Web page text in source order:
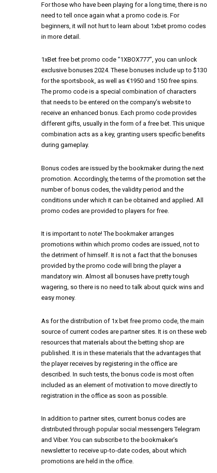
For those who have been playing for a long time, there is no
need to tell once again what a promo code is. For
beginners, it will not hurt to learn about 1xbet promo codes
in more detail.
1xBet free bet promo code “1XBOX777”, you can unlock
exclusive bonuses 2024. These bonuses include up to $130
for the sportsbook, as well as €1950 and 150 free spins.
The promo code is a special combination of characters
that needs to be entered on the company’s website to
receive an enhanced bonus. Each promo code provides
different gifts, usually in the form of a free bet. This unique
combination acts as a key, granting users specific benefits
during gameplay.
Bonus codes are issued by the bookmaker during the next
promotion. Accordingly, the terms of the promotion set the
number of bonus codes, the validity period and the
conditions under which it can be obtained and applied. All
promo codes are provided to players for free.
It is important to note! The bookmaker arranges
promotions within which promo codes are issued, not to
the detriment of himself. It is not a fact that the bonuses
provided by the promo code will bring the player a
mandatory win. Almost all bonuses have pretty tough
wagering, so there is no need to talk about quick wins and
easy money.
As for the distribution of 1x bet free promo code , the main
source of current codes are partner sites. It is on these web
resources that materials about the betting shop are
published. It is in these materials that the advantages that
the player receives by registering in the office are
described. In such tests, the bonus code is most often
included as an element of motivation to move directly to
registration in the office as soon as possible.
In addition to partner sites, current bonus codes are
distributed through popular social messengers Telegram
and Viber. You can subscribe to the bookmaker’s
newsletter to receive up-to-date codes, about which
promotions are held in the office.